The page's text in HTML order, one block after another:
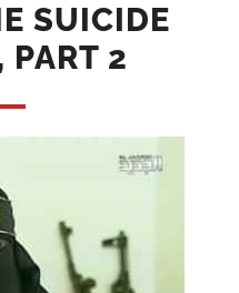
SUICIDE
PART 2